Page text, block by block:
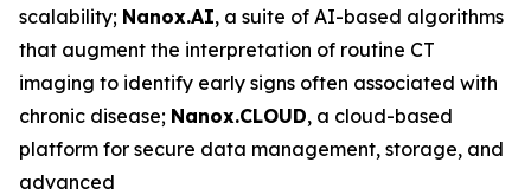
scalability; Nanox.AI, a suite of AI-based algorithms
that augment the interpretation of routine CT
imaging to identify early signs often associated with
chronic disease; Nanox.CLOUD, a cloud-based
platform for secure data management, storage, and
advanced